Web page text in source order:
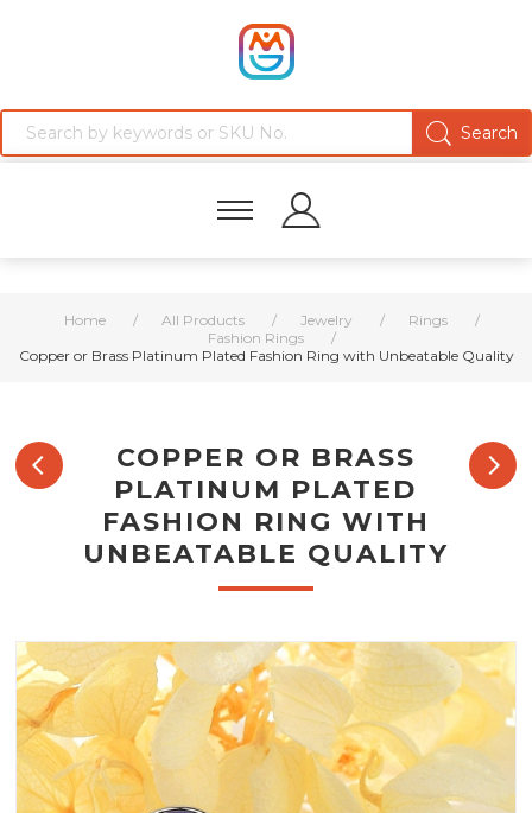
Home / All Products / Jewelry / Rings
/
Fashion Rings
/
Copper or Brass Platinum Plated Fashion Ring with Unbeatable Quality
COPPER OR BRASS
PLATINUM PLATED
FASHION RING WITH
UNBEATABLE QUALITY